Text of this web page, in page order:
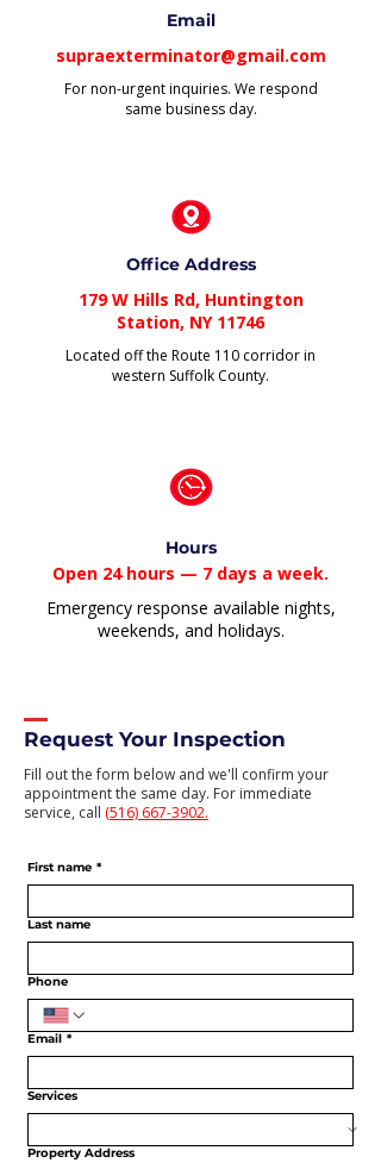
Email
supraexterminator@gmail.com
For non-urgent inquiries. We respond
same business day.
Office Address
179 W Hills Rd, Huntington
Station, NY 11746
Located off the Route 110 corridor in
western Suffolk County.
Hours
Open 24 hours — 7 days a week.
Emergency response available nights,
weekends, and holidays.
Request Your Inspection
Fill out the form below and we'll confirm your
appointment the same day. For immediate
service, call (516) 667-3902.
First name *
Last name
Phone
Email *
Services
Property Address